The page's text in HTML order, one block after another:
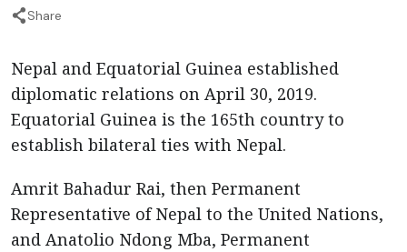
Share
Nepal and Equatorial Guinea established
diplomatic relations on April 30, 2019.
Equatorial Guinea is the 165th country to
establish bilateral ties with Nepal.
Amrit Bahadur Rai, then Permanent
Representative of Nepal to the United Nations,
and Anatolio Ndong Mba, Permanent